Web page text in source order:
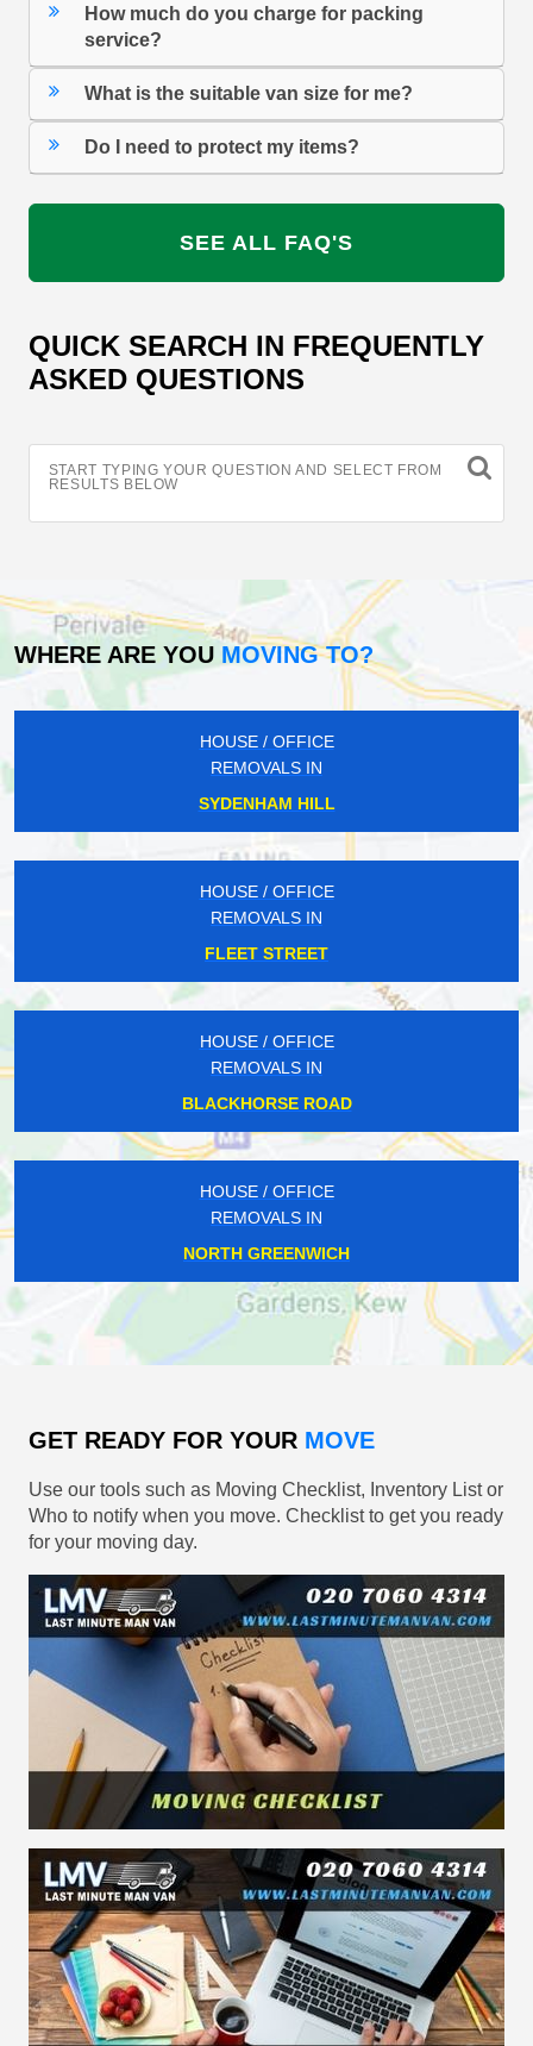
How much do you charge for packing
service?
What is the suitable van size for me?
Do I need to protect my items?
SEE ALL FAQ'S
QUICK SEARCH IN FREQUENTLY
ASKED QUESTIONS
START TYPING YOUR QUESTION AND SELECT FROM
RESULTS BELOW
WHERE ARE YOU MOVING TO?
HOUSE / OFFICE
REMOVALS IN
SYDENHAM HILL
HOUSE / OFFICE
REMOVALS IN
FLEET STREET
HOUSE / OFFICE
REMOVALS IN
BLACKHORSE ROAD
HOUSE / OFFICE
REMOVALS IN
NORTH GREENWICH
GET READY FOR YOUR MOVE
Use our tools such as Moving Checklist, Inventory List or
Who to notify when you move. Checklist to get you ready
for your moving day.